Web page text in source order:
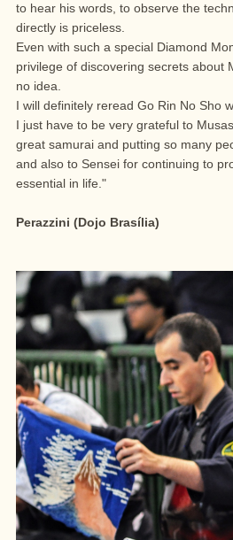
to hear his words, to observe the
directly is priceless.
Even with such a special Diamond
privilege of discovering secrets about
no idea.
I will definitely reread Go Rin No Sho
I just have to be very grateful to
great samurai and putting so many
and also to Sensei for continuing to
essential in life."
Perazzini (Dojo Brasília)